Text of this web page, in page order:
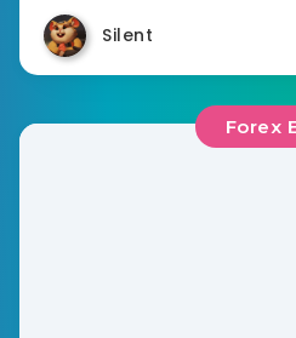
Silent
Forex